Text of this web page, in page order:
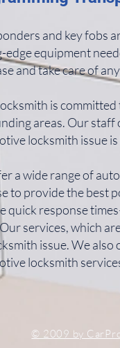
and key fobs
edge equipment
and take care of
is
areas. Our staff
locksmith issue
a wide range of
to provide the best
quick response
services, which
issue. We
locksmith
© 2009 by